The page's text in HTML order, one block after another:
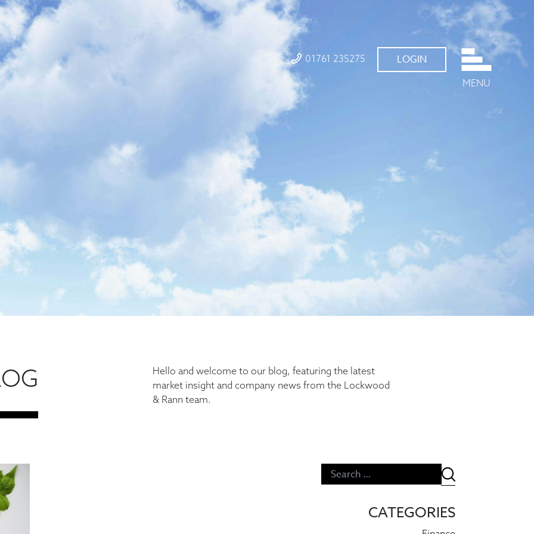
01761 235275 LOGIN
MENU
Hello and welcome to our blog, featuring the latest
market insight and company news from the Lockwood
& Rann team.
CATEGORIES